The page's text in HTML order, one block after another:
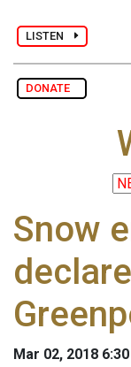
LISTEN
DONATE
Snow
Mar 02, 2018